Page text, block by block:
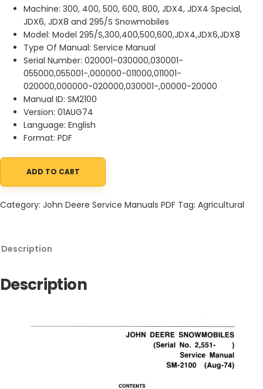
Machine: 300, 400, 500, 600, 800, JDX4, JDX4 Special,
JDX6, JDX8 and 295/S Snowmobiles
Model: Model 295/S,300,400,500,600,JDX4,JDX6,JDX8
Type Of Manual: Service Manual
Serial Number: 020001-030000,030001-
055000,055001-,000000-011000,011001-
020000,000000-020000,030001-,00000-20000
Manual ID: SM2100
Version: 01AUG74
Language: English
Format: PDF
John Deere 300, 400, 500, 600, 800, JDX4, JDX4 Special, JDX6,
ADD TO CART
Category: John Deere Service Manuals PDF Tag: Agricultural
Description
Description